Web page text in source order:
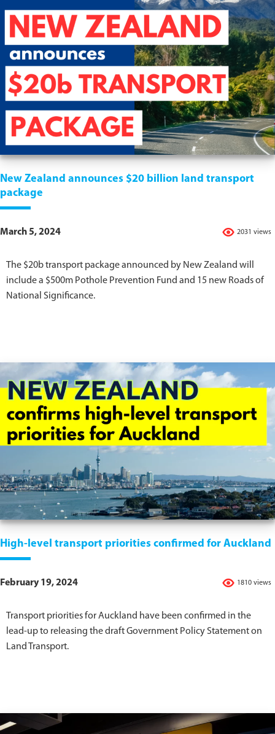
New Zealand announces $20 billion land transport
package
2031 views
March 5, 2024
The $20b transport package announced by New Zealand will
include a $500m Pothole Prevention Fund and 15 new Roads of
National Significance.
High-level transport priorities confirmed for Auckland
1810 views
February 19, 2024
Transport priorities for Auckland have been confirmed in the
lead-up to releasing the draft Government Policy Statement on
Land Transport.